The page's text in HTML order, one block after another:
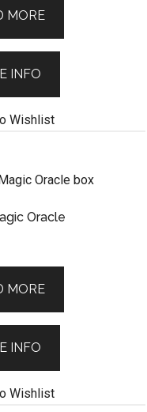
MORE
INFO
Wishlist
Oracle
MORE
INFO
Wishlist